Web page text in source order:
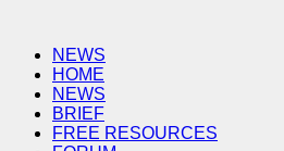
NEWS
HOME
NEWS
BRIEF
FREE RESOURCES